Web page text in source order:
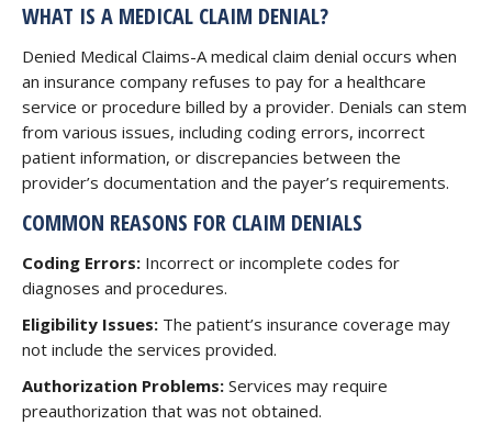
WHAT IS A MEDICAL CLAIM DENIAL?
Denied Medical Claims-A medical claim denial occurs when
an insurance company refuses to pay for a healthcare
service or procedure billed by a provider. Denials can stem
from various issues, including coding errors, incorrect
patient information, or discrepancies between the
provider’s documentation and the payer’s requirements.
COMMON REASONS FOR CLAIM DENIALS
Coding Errors: Incorrect or incomplete codes for
diagnoses and procedures.
Eligibility Issues: The patient’s insurance coverage may
not include the services provided.
Authorization Problems: Services may require
preauthorization that was not obtained.